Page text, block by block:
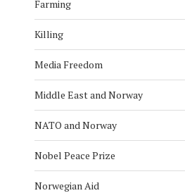
Farming
Killing
Media Freedom
Middle East and Norway
NATO and Norway
Nobel Peace Prize
Norwegian Aid